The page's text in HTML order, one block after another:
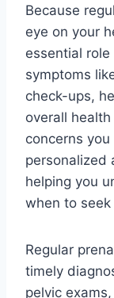
Because
eye on your
essential
symptoms
check-ups,
overall
concerns
personalized
helping you
when to seek
Regular
timely
pelvic